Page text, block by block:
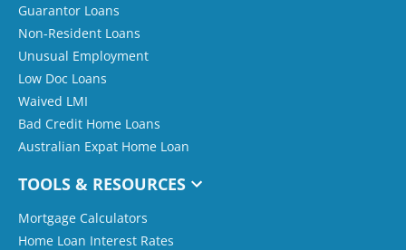
Guarantor Loans
Non-Resident Loans
Unusual Employment
Low Doc Loans
Waived LMI
Bad Credit Home Loans
Australian Expat Home Loan
TOOLS & RESOURCES
Mortgage Calculators
Home Loan Interest Rates